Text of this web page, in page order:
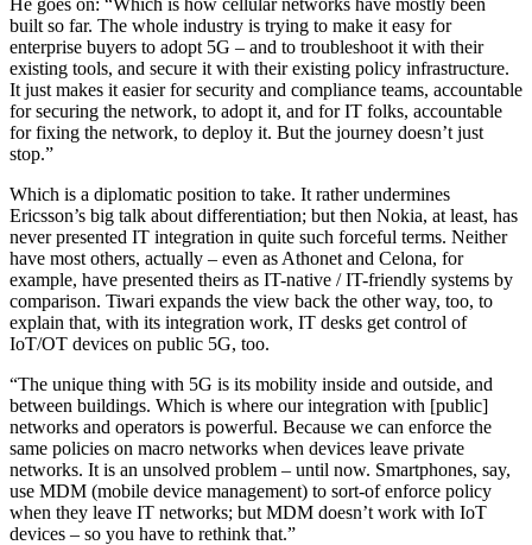
built so far. The whole industry is trying to make it easy for
enterprise buyers to adopt 5G – and to troubleshoot it with their
existing tools, and secure it with their existing policy infrastructure.
It just makes it easier for security and compliance teams, accountable
for securing the network, to adopt it, and for IT folks, accountable
for fixing the network, to deploy it. But the journey doesn’t just
stop.”
Which is a diplomatic position to take. It rather undermines
Ericsson’s big talk about differentiation; but then Nokia, at least, has
never presented IT integration in quite such forceful terms. Neither
have most others, actually – even as Athonet and Celona, for
example, have presented theirs as IT-native / IT-friendly systems by
comparison. Tiwari expands the view back the other way, too, to
explain that, with its integration work, IT desks get control of
IoT/OT devices on public 5G, too.
“The unique thing with 5G is its mobility inside and outside, and
between buildings. Which is where our integration with [public]
networks and operators is powerful. Because we can enforce the
same policies on macro networks when devices leave private
networks. It is an unsolved problem – until now. Smartphones, say,
use MDM (mobile device management) to sort-of enforce policy
when they leave IT networks; but MDM doesn’t work with IoT
devices – so you have to rethink that.”